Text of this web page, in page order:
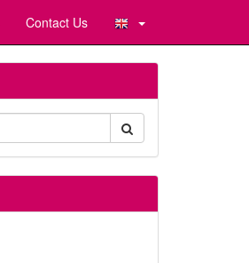
Contact Us